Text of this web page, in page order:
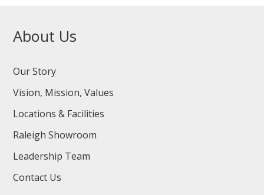
About Us
Our Story
Vision, Mission, Values
Locations & Facilities
Raleigh Showroom
Leadership Team
Contact Us